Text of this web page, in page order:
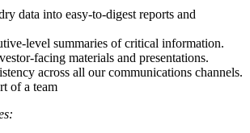
data into easy-to-digest reports and
level summaries of critical information.
facing materials and presentations.
across all our communications channels.
of a team